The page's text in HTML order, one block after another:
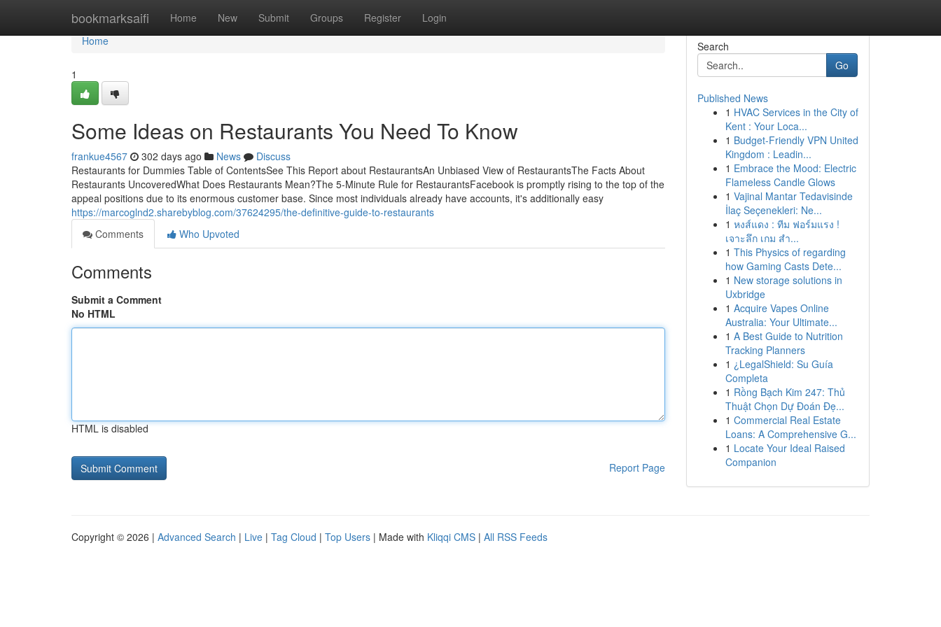
bookmarksaifi Home New Submit Groups Register Login
Home
Home
1
Some Ideas on Restaurants You Need To Know
frankue4567 302 days ago News
Discuss
Restaurants for Dummies Table of ContentsSee This Report about RestaurantsAn Unbiased View of RestaurantsThe Facts About
Restaurants UncoveredWhat Does Restaurants Mean?The 5-Minute Rule for RestaurantsFacebook is promptly rising to the top of the
appeal positions due to its enormous customer base. Since most individuals already have accounts, it's additionally easy
https://marcoglnd2.sharebyblog.com/37624295/the-definitive-guide-to-restaurants
Comments
Who Upvoted
Comments
Submit a Comment
No HTML
HTML is disabled
Report Page
Search
Go
Published News
1 HVAC Services in the City of
Kent : Your Loca...
1 Budget-Friendly VPN United
Kingdom : Leadin...
1 Embrace the Mood: Electric
Flameless Candle Glows
1 Vajinal Mantar Tedavisinde
İlaç Seçenekleri: Ne...
1 หงส์แดง : ทีม ฟอร์มแรง !
เจาะลึก เกม สำ...
1 This Physics of regarding
how Gaming Casts Dete...
1 New storage solutions in
Uxbridge
1 Acquire Vapes Online
Australia: Your Ultimate...
1 A Best Guide to Nutrition
Tracking Planners
1 ¿LegalShield: Su Guía
Completa
1 Rồng Bạch Kim 247: Thủ
Thuật Chọn Dự Đoán Đẹ...
1 Commercial Real Estate
Loans: A Comprehensive G...
1 Locate Your Ideal Raised
Companion
Copyright © 2026 | Advanced Search | Live | Tag Cloud | Top Users | Made with Kliqqi CMS | All RSS Feeds